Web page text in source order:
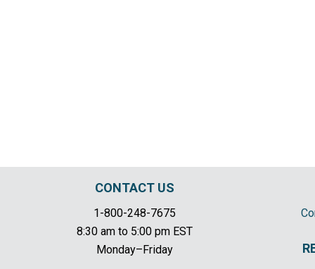
CONTACT US
1-800-248-7675
8:30 am to 5:00 pm EST
Monday–Friday